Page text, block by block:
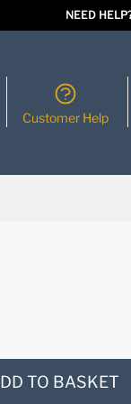
NEED
Customer Help
TO BASKET